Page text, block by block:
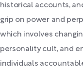
historical accounts,
grip on power and
which involves
personality cult, and
individuals